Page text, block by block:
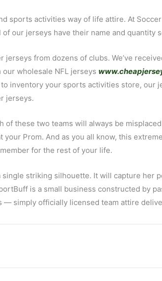
sports activities way of life attire. At
our jerseys have their name and quantity
from dozens of clubs. We’ve
wholesale NFL jerseys
inventory your sports activities store, our
jerseys.
these two teams will always be
Prom. And as you all know, this
for the rest of your life.
striking silhouette. It will capture her
is a small business constructed by
simply officially licensed team attire